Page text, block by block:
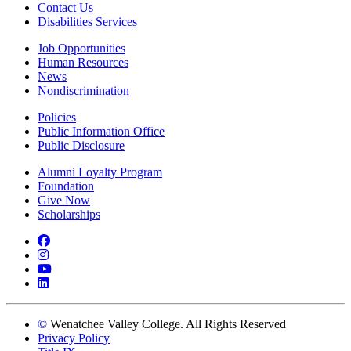
Contact Us
Disabilities Services
Job Opportunities
Human Resources
News
Nondiscrimination
Policies
Public Information Office
Public Disclosure
Alumni Loyalty Program
Foundation
Give Now
Scholarships
Facebook
Instagram
YouTube
LinkedIn
© Wenatchee Valley College. All Rights Reserved
Privacy Policy